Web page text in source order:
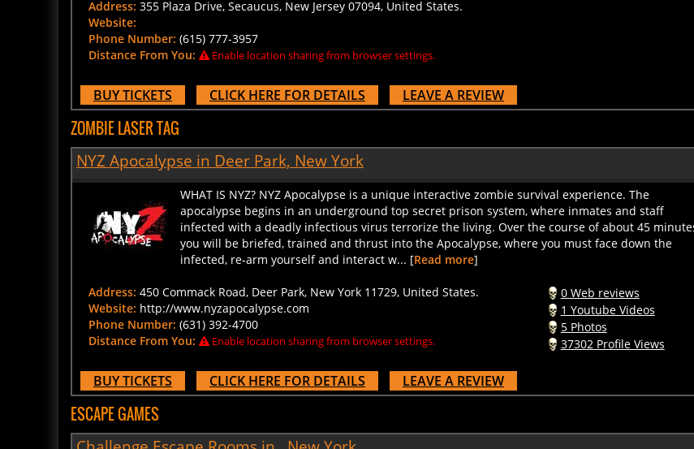
Website:
Phone Number:
Distance From You:
Enable location sharing from browser settings.
BUY TICKETS CLICK HERE FOR DETAILS LEAVE A REVIEW
ZOMBIE LASER TAG
NYZ Apocalypse in Deer Park, New York
WHAT IS NYZ? NYZ Apocalypse is a unique interactive zombie survival experience. The
apocalypse begins in an underground top secret prison system, where inmates and staff
infected with a deadly infectious virus terrorize the living. Over the course of about 45 minutes,
you will be briefed, trained and thrust into the Apocalypse, where you must face down the
infected, re-arm yourself and interact w... [ Read more]
Website: http://www.nyzapocalypse.com
Phone Number:(631) 392-4700
Distance From You:
Enable location sharing from browser settings.
1 Youtube Videos
5 Photos
37302 Profile Views
BUY TICKETS CLICK HERE FOR DETAILS LEAVE A REVIEW
ESCAPE GAMES
Challenge Escape Rooms in , New York